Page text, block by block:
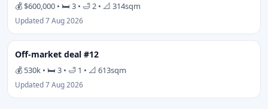
💰 $600,000 • 🛏 3 • 🛁 2 • 📐 314sqm
Updated 7 Aug 2026
Off-market deal #12
💰 530k • 🛏 3 • 🛁 1 • 📐 613sqm
Updated 7 Aug 2026